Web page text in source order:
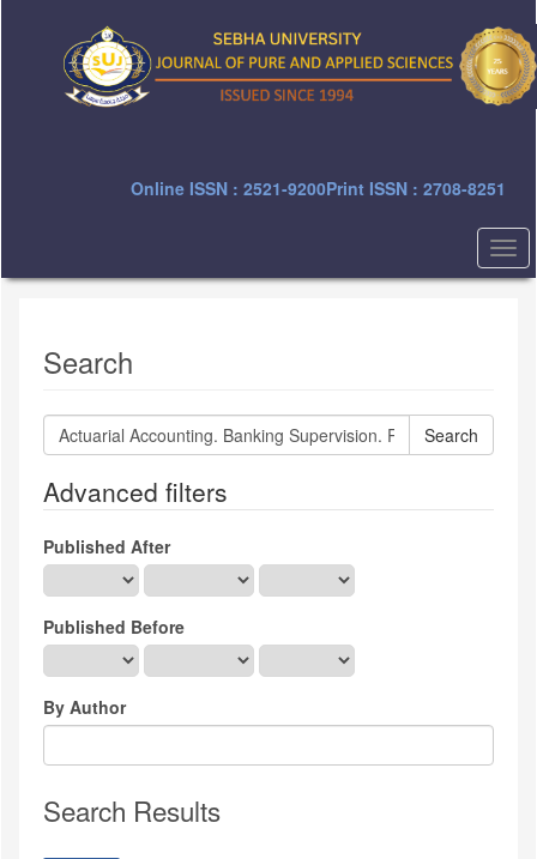
Online ISSN : 2521-9200Print ISSN : 2708-8251
Search
Search
articles
Advanced filters
Published After
Published Before
By Author
Search Results